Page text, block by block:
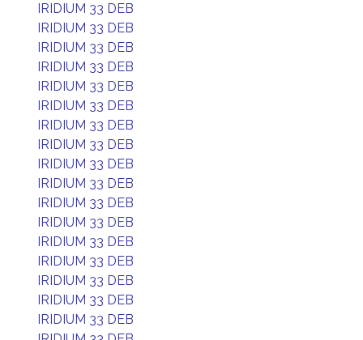
IRIDIUM 33 DEB
IRIDIUM 33 DEB
IRIDIUM 33 DEB
IRIDIUM 33 DEB
IRIDIUM 33 DEB
IRIDIUM 33 DEB
IRIDIUM 33 DEB
IRIDIUM 33 DEB
IRIDIUM 33 DEB
IRIDIUM 33 DEB
IRIDIUM 33 DEB
IRIDIUM 33 DEB
IRIDIUM 33 DEB
IRIDIUM 33 DEB
IRIDIUM 33 DEB
IRIDIUM 33 DEB
IRIDIUM 33 DEB